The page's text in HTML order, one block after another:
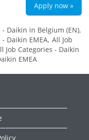
Apply now »
Daikin in Belgium (EN),
Daikin EMEA, All Job
Job Categories - Daikin
EMEA